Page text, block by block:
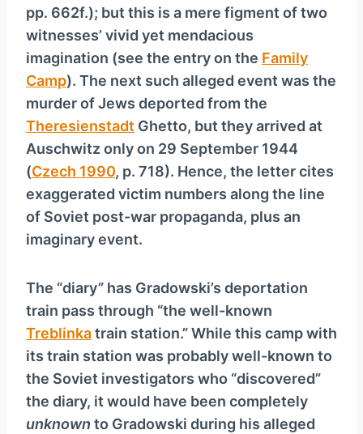
pp. 662f.); but this is a mere figment of two
witnesses’ vivid yet mendacious
imagination (see the entry on the Family
Camp). The next such alleged event was the
murder of Jews deported from the
Theresienstadt Ghetto, but they arrived at
Ausch­witz only on 29 September 1944
(Czech 1990, p. 718). Hence, the letter cites
exaggerated victim numbers along the line
of Soviet post-war propaganda, plus an
imaginary event.
The “diary” has Gradowski’s deportation
train pass through “the well-known
Treblinkatrain station.” While this camp with
its train station was probably well-known to
the Soviet investigators who “discovered”
the diary, it would have been completely
unknown to Gradowski during his alleged